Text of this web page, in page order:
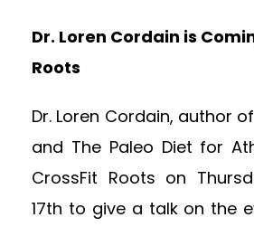
Dr. Loren Cordain is
Roots
Dr. Loren Cordain, author of
and The Paleo Diet for
CrossFit Roots on
17th to give a talk on the